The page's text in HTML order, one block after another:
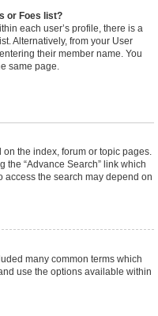
or Foes list?
each user’s profile, there is a
Alternatively, from your User
their member name. You
same page.
the index, forum or topic pages.
the “Advance Search” link which
the search may depend on
many common terms which
use the options available within